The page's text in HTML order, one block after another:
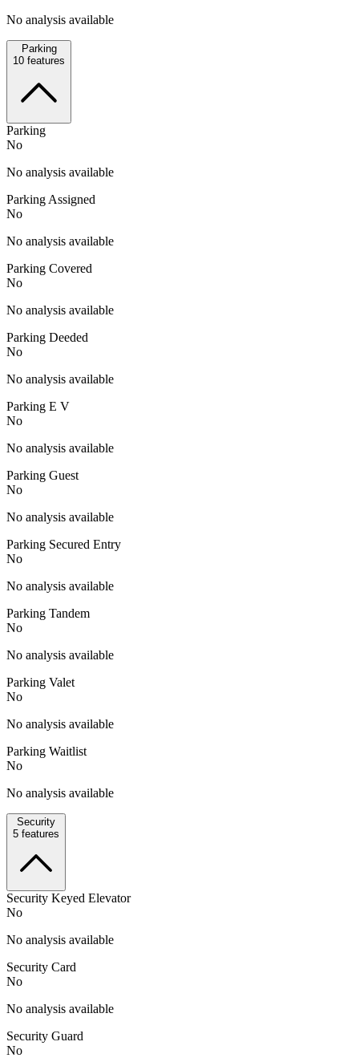
No analysis available
Parking
10 features
Parking
No
No analysis available
Parking Assigned
No
No analysis available
Parking Covered
No
No analysis available
Parking Deeded
No
No analysis available
Parking E V
No
No analysis available
Parking Guest
No
No analysis available
Parking Secured Entry
No
No analysis available
Parking Tandem
No
No analysis available
Parking Valet
No
No analysis available
Parking Waitlist
No
No analysis available
Security
5 features
Security Keyed Elevator
No
No analysis available
Security Card
No
No analysis available
Security Guard
No